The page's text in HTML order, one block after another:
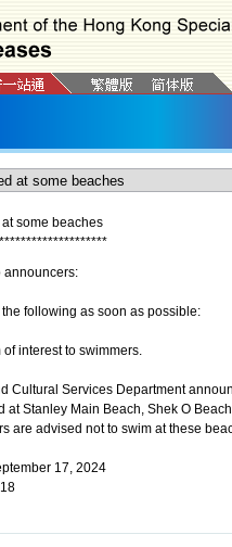
some beaches
*******************
announcers:
following as soon as possible:
interest to swimmers.
Services Department
at Stanley Main Beach, Shek O
are advised not to swim at these
17, 2024